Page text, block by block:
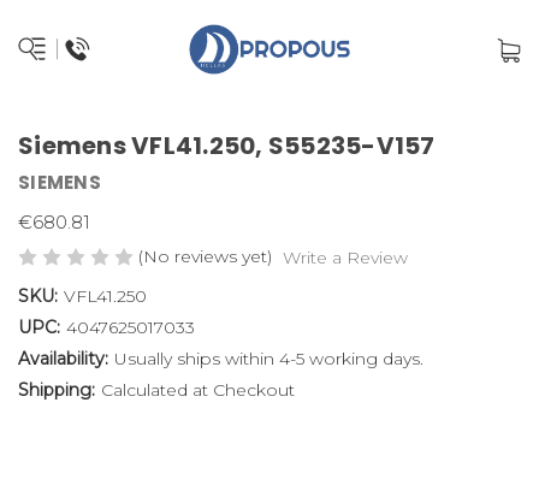
Siemens VFL41.250, S55235-V157
SIEMENS
€680.81
(No reviews yet) Write a Review
SKU: VFL41.250
UPC: 4047625017033
Availability: Usually ships within 4-5 working days.
Shipping: Calculated at Checkout